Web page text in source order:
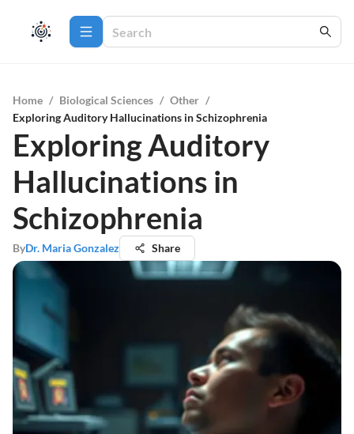
Home / Biological Sciences / Other /
Exploring Auditory Hallucinations in Schizophrenia
Exploring Auditory
Hallucinations in
Schizophrenia
ByDr. Maria Gonzalez Share